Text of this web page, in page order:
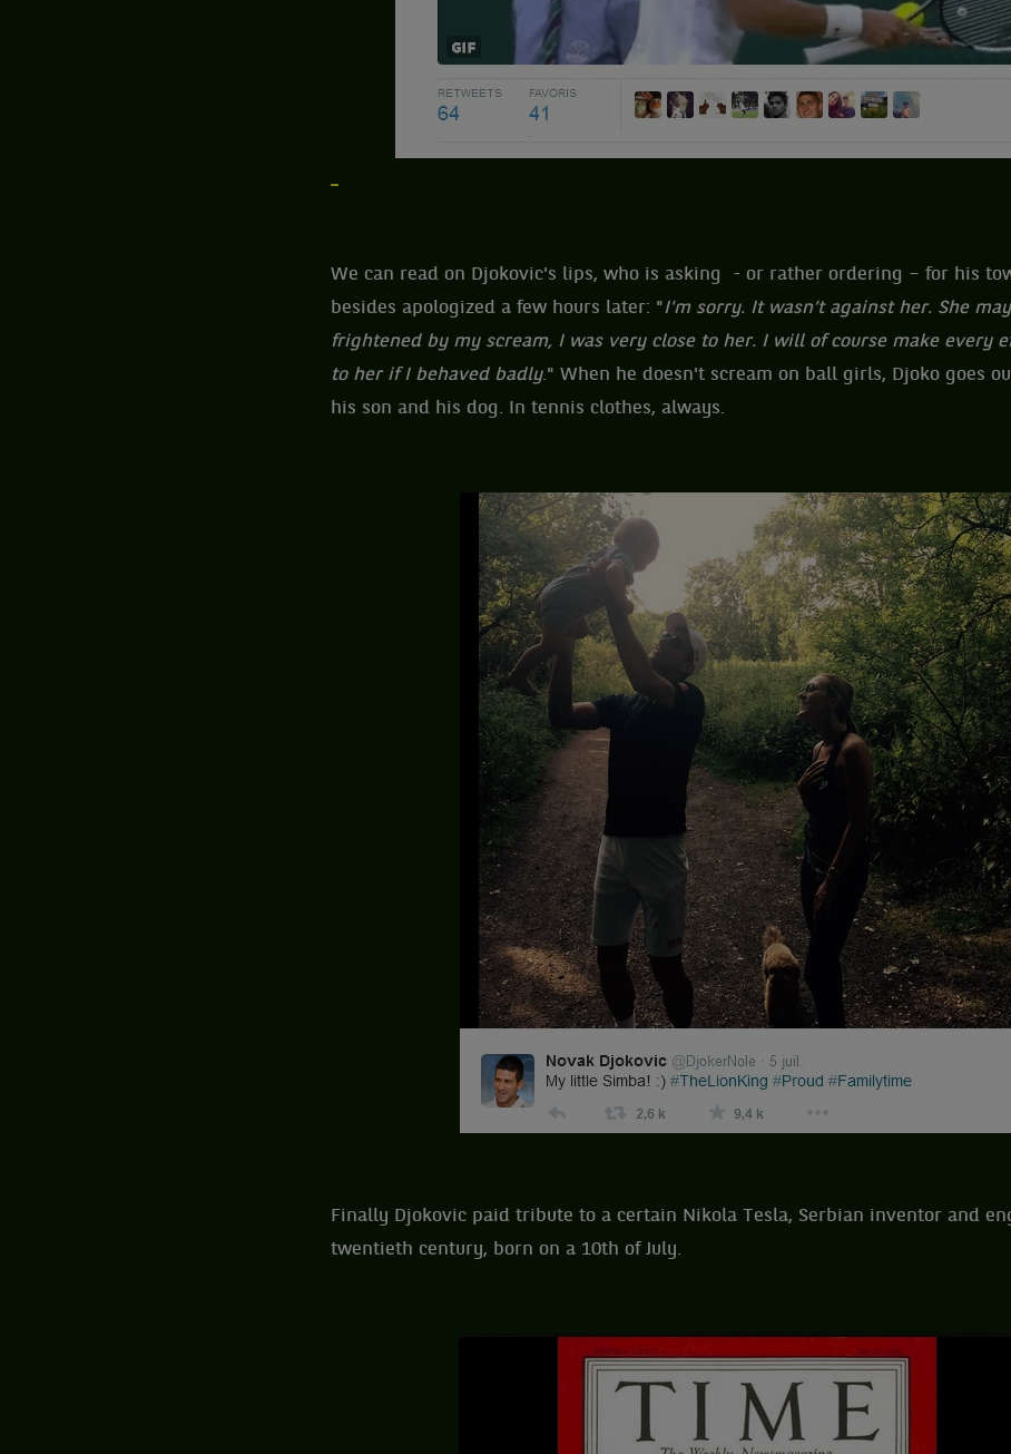
We can read on Djokovic's lips, who is asking - or rather ordering – for his
besides apologized a few hours later: "I'm sorry. It wasn’t against her. She
frightened by my scream, I was very close to her. I will of course make every
to her if I behaved badly." When he doesn't scream on ball girls, Djoko goes
his son and his dog. In tennis clothes, always.
Finally Djokovic paid tribute to a certain Nikola Tesla, Serbian inventor and
twentieth century, born on a 10th of July.